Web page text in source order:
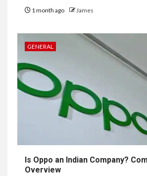
1 month ago James
GENERAL
Is Oppo an Indian Company?
Overview